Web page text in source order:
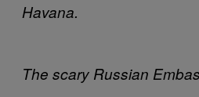
Havana.
The scary Russian